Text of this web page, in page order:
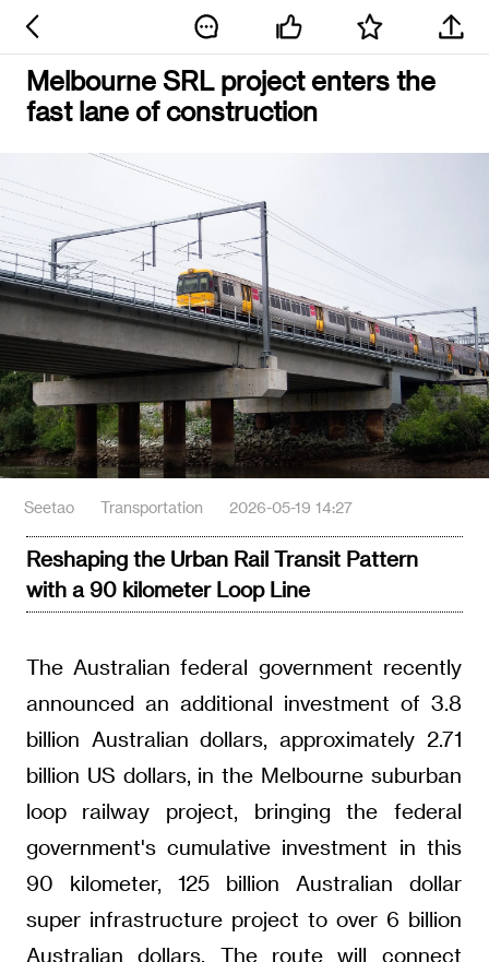
Melbourne SRL project enters the
fast lane of construction
Seetao Transportation 2026-05-19 14:27
Reshaping the Urban Rail Transit Pattern
with a 90 kilometer Loop Line
The Australian federal government recently
announced an additional investment of 3.8
billion Australian dollars, approximately 2.71
billion US dollars, in the Melbourne suburban
loop railway project, bringing the federal
government's cumulative investment in this
90 kilometer, 125 billion Australian dollar
super infrastructure project to over 6 billion
Australian dollars. The route will connect